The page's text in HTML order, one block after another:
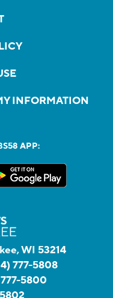
INFORMATION
APP:
WI 53214
777-5808
5800